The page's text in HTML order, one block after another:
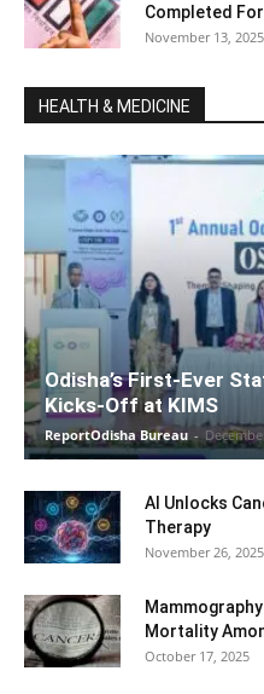
Completed
November 13, 2025
HEALTH & MEDICINE
Odisha’s First-Ever
Kicks-Off at KIMS
ReportOdisha Bureau -
AI Unlocks
Therapy
November 26, 2025
Mortality
October 17, 2025